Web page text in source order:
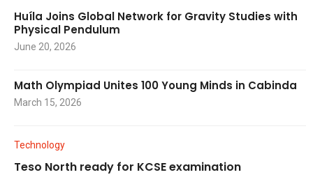
Huíla Joins Global Network for Gravity Studies with
Physical Pendulum
June 20, 2026
Math Olympiad Unites 100 Young Minds in Cabinda
March 15, 2026
Technology
Teso North ready for KCSE examination